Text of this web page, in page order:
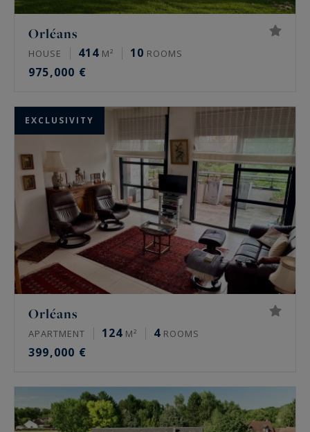
Orléans
HOUSE 414 M² 10 ROOMS
975,000 €
EXCLUSIVITY
Orléans
APARTMENT 124 M² 4 ROOMS
399,000 €